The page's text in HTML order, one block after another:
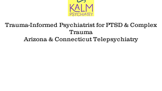
Trauma-Informed Psychiatrist for PTSD & Complex
Trauma
Arizona & Connecticut Telepsychiatry